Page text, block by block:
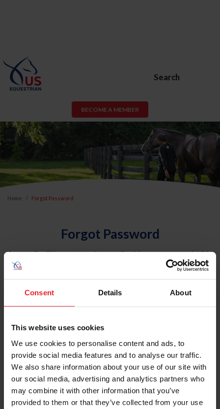
Consent Details About
This website uses cookies
We use cookies to personalise content and ads, to
provide social media features and to analyse our traffic.
We also share information about your use of our site with
our social media, advertising and analytics partners who
may combine it with other information that you’ve
provided to them or that they’ve collected from your use
Search
BECOME A MEMBER
Home Forgot Password
Forgot Password
An email will be sent to the email address on record with
USEF. This email contains a link that will allow you to
reset your password.
Account Type
Please provide your username or USEF ID